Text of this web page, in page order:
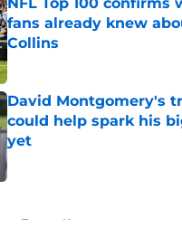
fans already knew
Collins
Published by on Invalid Date
David Montgomery's
could help spark his
yet
Published by on Invalid Date
Texans News